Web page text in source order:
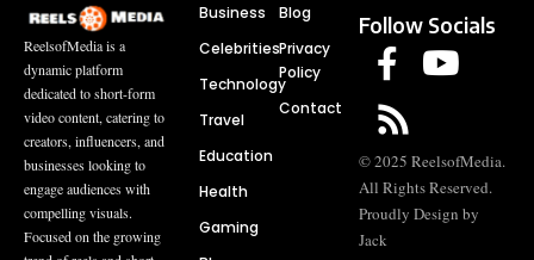
ReelsofMedia is a
dynamic platform
dedicated to short-form
video content, catering to
creators, influencers, and
businesses looking to
engage audiences with
compelling visuals.
Focused on the growing
Business
Celebrities
Technology
Travel
Education
Health
Gaming
Blog
Privacy
Policy
Contact
Follow Socials
© 2025 ReelsofMedia.
All Rights Reserved.
Proudly Design by
Jack